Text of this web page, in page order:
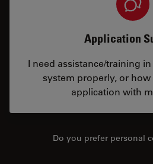
Application
I need assistance/training
system properly, or
application with
Do you prefer personal